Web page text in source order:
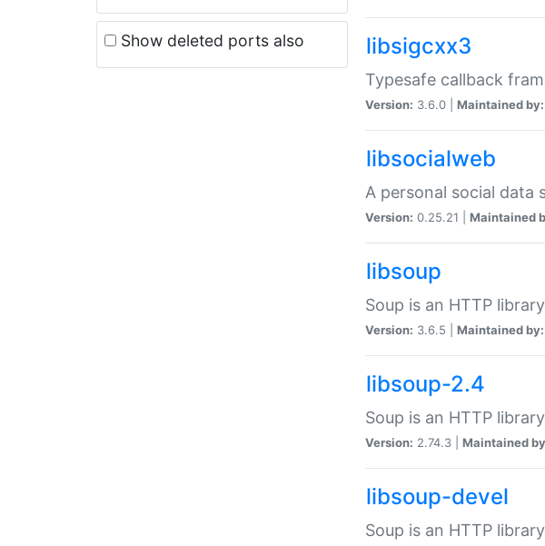
Show deleted ports also libsigcxx3
Typesafe callback
Version: 3.6.0 | Maintained by:
libsocialweb
A personal social data
Version: 0.25.21 | Maintained
libsoup
Soup is an HTTP
Version: 3.6.5 | Maintained by:
libsoup-2.4
Soup is an HTTP
Version: 2.74.3 | Maintained
libsoup-devel
Soup is an HTTP